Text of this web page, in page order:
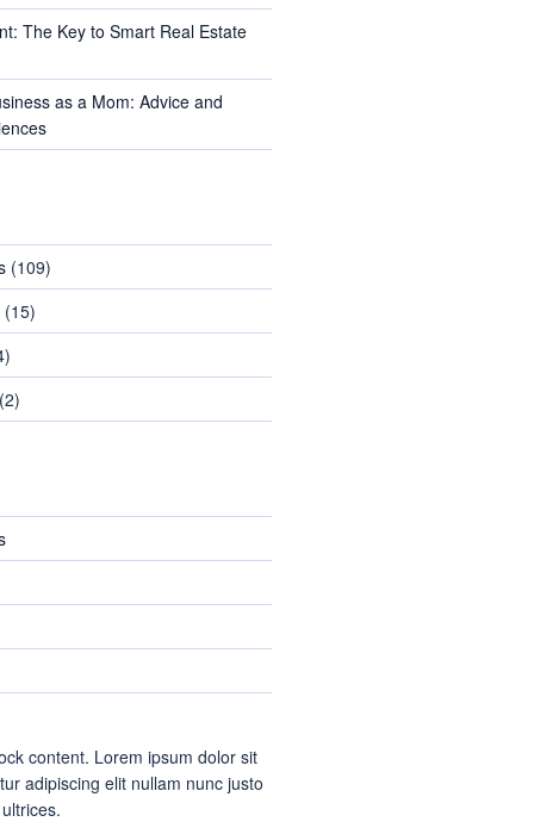
The Key to Smart Real Estate
as a Mom: Advice and
(109)
(15)
content. Lorem ipsum dolor sit
adipiscing elit nullam nunc justo